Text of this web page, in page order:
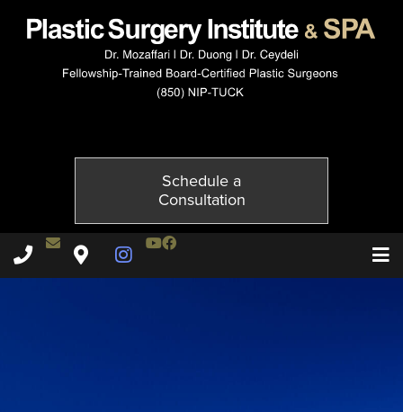
Schedule a
Consultation
Plastic Surgery Institute & Spa phone -
Contact Dr. Ceydeli
Plastic Surgery Institute & Spa map
Instagram Page
Youtube Channel
Facebook